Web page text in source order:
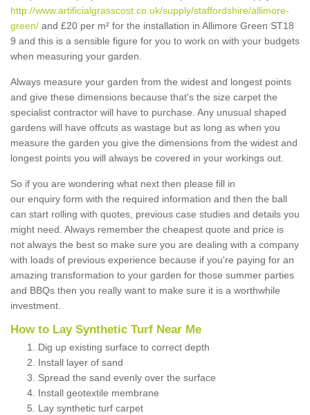
http://www.artificialgrasscost.co.uk/supply/staffordshire/allimore-
green/ and £20 per m² for the installation in Allimore Green ST18
9 and this is a sensible figure for you to work on with your budgets
when measuring your garden.
Always measure your garden from the widest and longest points
and give these dimensions because that's the size carpet the
specialist contractor will have to purchase. Any unusual shaped
gardens will have offcuts as wastage but as long as when you
measure the garden you give the dimensions from the widest and
longest points you will always be covered in your workings out.
So if you are wondering what next then please fill in
our enquiry form with the required information and then the ball
can start rolling with quotes, previous case studies and details you
might need. Always remember the cheapest quote and price is
not always the best so make sure you are dealing with a company
with loads of previous experience because if you're paying for an
amazing transformation to your garden for those summer parties
and BBQs then you really want to make sure it is a worthwhile
investment.
How to Lay Synthetic Turf Near Me
Dig up existing surface to correct depth
Install layer of sand
Spread the sand evenly over the surface
Install geotextile membrane
Lay synthetic turf carpet